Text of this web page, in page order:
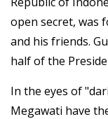
open secret, was
and his friends.
half of the
In the eyes of
Megawati have